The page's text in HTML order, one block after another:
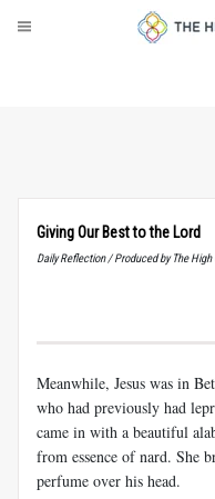
Giving Our Best to the Lord
Daily Reflection / Produced by The High
Meanwhile, Jesus was in
who had previously had
came in with a beautiful
from essence of nard. She
perfume over his head.